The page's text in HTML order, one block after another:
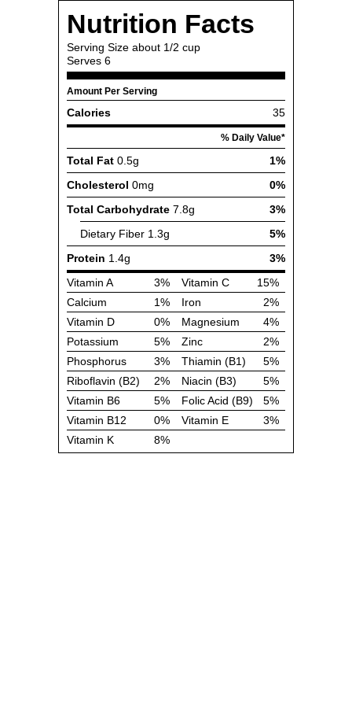
Nutrition Facts
Serving Size about 1/2 cup
Serves 6
Amount Per Serving
Calories 35
% Daily Value*
Total Fat 0.5g
1%
Cholesterol 0mg
0%
Total Carbohydrate 7.8g
3%
Dietary Fiber 1.3g
5%
Protein 1.4g
3%
Vitamin A
3% Vitamin C
15%
Calcium
1% Iron
2%
Vitamin D
0% Magnesium
4%
Potassium
5% Zinc
2%
Phosphorus
3% Thiamin (B1)
5%
Riboflavin (B2)
2% Niacin (B3)
5%
Vitamin B6
5% Folic Acid (B9)
5%
Vitamin B12
0% Vitamin E
3%
Vitamin K
8%